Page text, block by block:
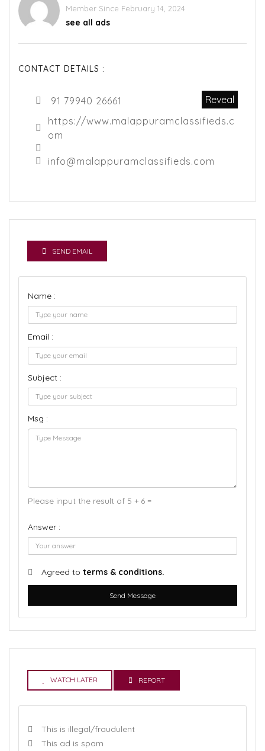
Member Since February 14, 2024
see all ads
CONTACT DETAILS :
91 79940 26661
Reveal
https://www.malappuramclassifieds.c
om
info@malappuramclassifieds.com
SEND EMAIL
Name :
Email :
Subject :
Msg :
Please input the result of 5 + 6 =
Answer :
Agreed to terms & conditions.
Send Message
WATCH LATER REPORT
This is illegal/fraudulent
This ad is spam